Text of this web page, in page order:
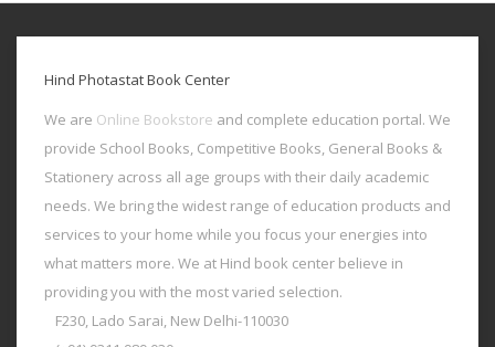
Hind Photastat Book Center
We are Online Bookstore and complete education portal. We
provide School Books, Competitive Books, General Books &
Stationery across all age groups with their daily academic
needs. We bring the widest range of education products and
services to your home while you focus your energies into
what matters more. We at Hind book center believe in
providing you with the most varied selection.
F230, Lado Sarai, New Delhi-110030